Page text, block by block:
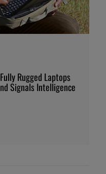
Rugged Laptops
Signals Intelligence